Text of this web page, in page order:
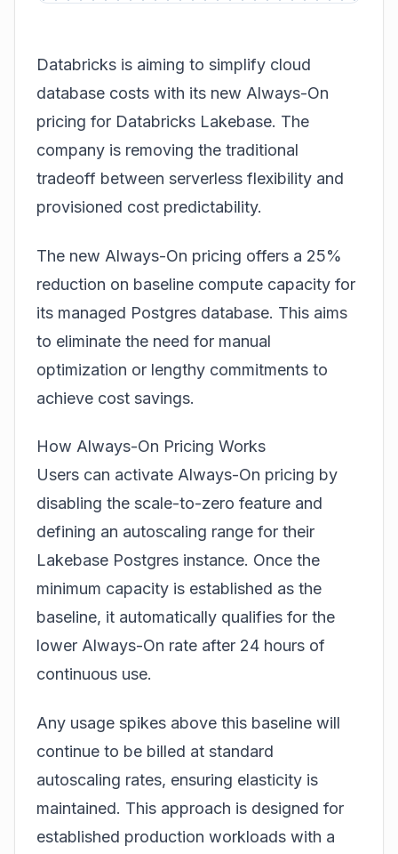
Databricks is aiming to simplify cloud
database costs with its new Always-On
pricing for Databricks Lakebase. The
company is removing the traditional
tradeoff between serverless flexibility and
provisioned cost predictability.
The new Always-On pricing offers a 25%
reduction on baseline compute capacity for
its managed Postgres database. This aims
to eliminate the need for manual
optimization or lengthy commitments to
achieve cost savings.
How Always-On Pricing Works
Users can activate Always-On pricing by
disabling the scale-to-zero feature and
defining an autoscaling range for their
Lakebase Postgres instance. Once the
minimum capacity is established as the
baseline, it automatically qualifies for the
lower Always-On rate after 24 hours of
continuous use.
Any usage spikes above this baseline will
continue to be billed at standard
autoscaling rates, ensuring elasticity is
maintained. This approach is designed for
established production workloads with a